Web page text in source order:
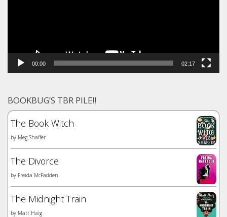
00:00 02:17
BOOKBUG’S TBR PILE!!
The Book Witch
by Meg Shaffer
The Divorce
by Freida McFadden
The Midnight Train
by Matt Haig